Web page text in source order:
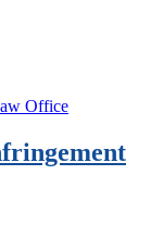
Office